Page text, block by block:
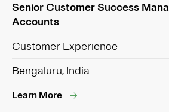
Senior Customer Success
Accounts
Customer Experience
Bengaluru, India
Learn More